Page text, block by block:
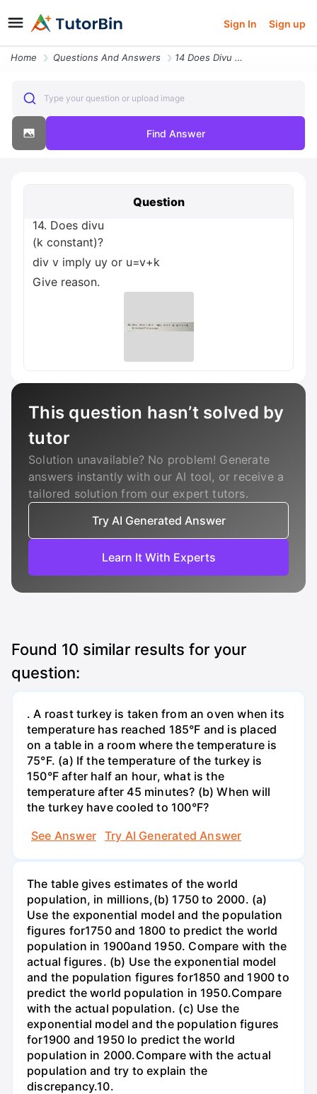
Sign In Sign up
Home Questions And Answers 14 Does Divu K Constant Div V Imply Uy Or U V K Give Reason
Type your question or upload image
Find Answer
Question
14. Does divu
(k constant)?
div v imply uy or u=v+k
Give reason.
This question hasn’t solved by
tutor
Solution unavailable? No problem! Generate
answers instantly with our AI tool, or receive a
tailored solution from our expert tutors.
Try AI Generated Answer
Learn It With Experts
Found 10 similar results for your
question:
. A roast turkey is taken from an oven when its
temperature has reached 185°F and is placed
on a table in a room where the temperature is
75°F. (a) If the temperature of the turkey is
150°F after half an hour, what is the
temperature after 45 minutes? (b) When will
the turkey have cooled to 100°F?
See Answer
Try AI Generated Answer
The table gives estimates of the world
population, in millions,(b) 1750 to 2000. (a)
Use the exponential model and the population
figures for1750 and 1800 to predict the world
population in 1900and 1950. Compare with the
actual figures. (b) Use the exponential model
and the population figures for1850 and 1900 to
predict the world population in 1950.Compare
with the actual population. (c) Use the
exponential model and the population figures
for1900 and 1950 lo predict the world
population in 2000.Compare with the actual
population and try to explain the
discrepancy.10.